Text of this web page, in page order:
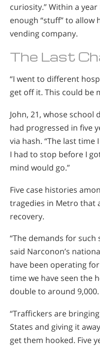
curiosity.” Within a
enough “stuff” to
vending company.
The Last
“I went to different
get off it. This could be
John, 21, whose school
had progressed in five
via hash. “The last time
I had to stop before I
mind would go.”
Five case histories
tragedies in Metro that
recovery.
“The demands for such
said Narconon’s
have been operating
time we have seen the
double to around 9,000.
“Traffickers are
States and giving it
get them hooked. Five